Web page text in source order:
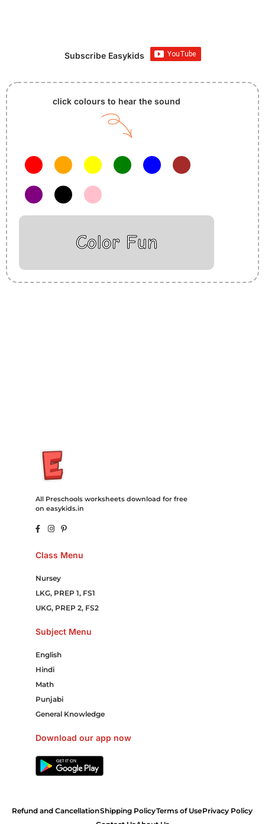
Subscribe Easykids
click colours to hear the sound
Color Fun
All Preschools worksheets download for free
on easykids.in
Class Menu
Nursey
LKG, PREP 1, FS1
UKG, PREP 2, FS2
Subject Menu
English
Hindi
Math
Punjabi
General Knowledge
Download our app now
Refund and CancellationShipping PolicyTerms of UsePrivacy Policy